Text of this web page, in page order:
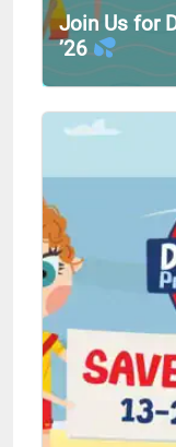
Join Us for
’26